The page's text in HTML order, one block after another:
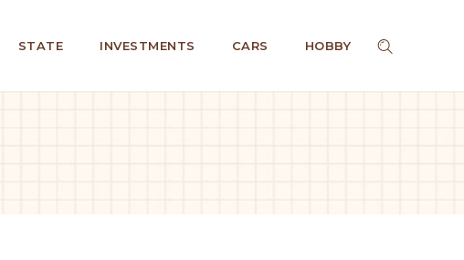
STATE INVESTMENTS CARS HOBBY